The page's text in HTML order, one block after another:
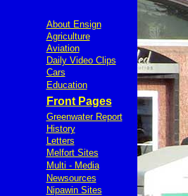
About Ensign
Agriculture
Aviation
Daily Video Clips
Cars
Education
Front Pages
Greenwater Report
History
Letters
Melfort Sites
Multi - Media
Newsources
Nipawin Sites